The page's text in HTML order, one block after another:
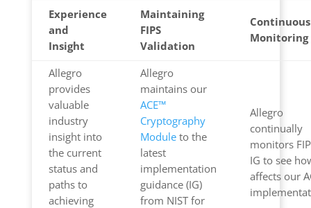
Experience
and
Insight
Maintaining
FIPS
Validation
Continuous
Monitoring
Allegro
provides
valuable
industry
insight into
the current
status and
paths to
achieving
Allegro
maintains our
ACE™
Cryptography
Moduleto the
latest
implementation
guidance (IG)
from NIST for
Allegro
continually
monitors
IG to see
affects our